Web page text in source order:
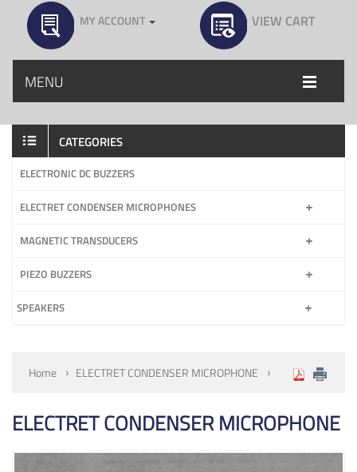
MY ACCOUNT VIEW CART
MENU
CATEGORIES
ELECTRONIC DC BUZZERS
ELECTRET CONDENSER MICROPHONES
MAGNETIC TRANSDUCERS
PIEZO BUZZERS
SPEAKERS
Home ELECTRET CONDENSER MICROPHONE
ELECTRET CONDENSER MICROPHONE